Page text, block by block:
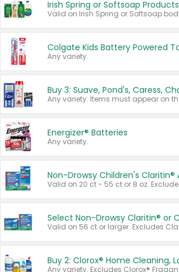
Irish Spring or Softsoap Products
Any variety.
Energizer® Batteries
Any variety.